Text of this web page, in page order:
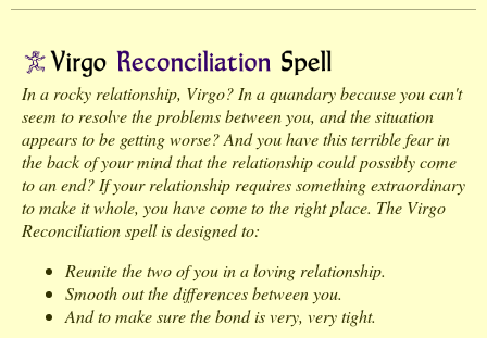
In a rocky relationship, Virgo? In a quandary because you can't
seem to resolve the problems between you, and the situation
appears to be getting worse? And you have this terrible fear in
the back of your mind that the relationship could possibly come
to an end? If your relationship requires something extraordinary
to make it whole, you have come to the right place. The Virgo
Reconciliation spell is designed to:
Reunite the two of you in a loving relationship.
Smooth out the differences between you.
And to make sure the bond is very, very tight.